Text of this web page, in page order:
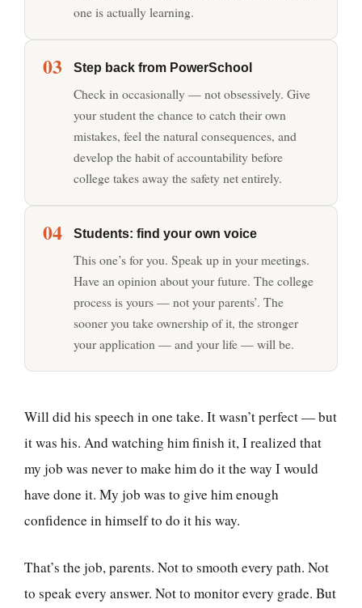
one is actually learning.
03 Step back from PowerSchool
Check in occasionally — not obsessively. Give
your student the chance to catch their own
mistakes, feel the natural consequences, and
develop the habit of accountability before
college takes away the safety net entirely.
04 Students: find your own voice
This one’s for you. Speak up in your meetings.
Have an opinion about your future. The college
process is yours — not your parents’. The
sooner you take ownership of it, the stronger
your application — and your life — will be.
Will did his speech in one take. It wasn’t perfect — but
it was his. And watching him finish it, I realized that
my job was never to make him do it the way I would
have done it. My job was to give him enough
confidence in himself to do it his way.
That’s the job, parents. Not to smooth every path. Not
to speak every answer. Not to monitor every grade. But